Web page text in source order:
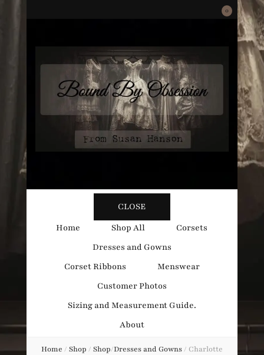
0
Bound
By
Obsession
CLOSE
Home
Shop All
Corsets
Dresses and Gowns
Corset Ribbons
Menswear
Customer Photos
Sizing and Measurement Guide.
About
Home / Shop / Shop/Dresses and Gowns/ Charlotte